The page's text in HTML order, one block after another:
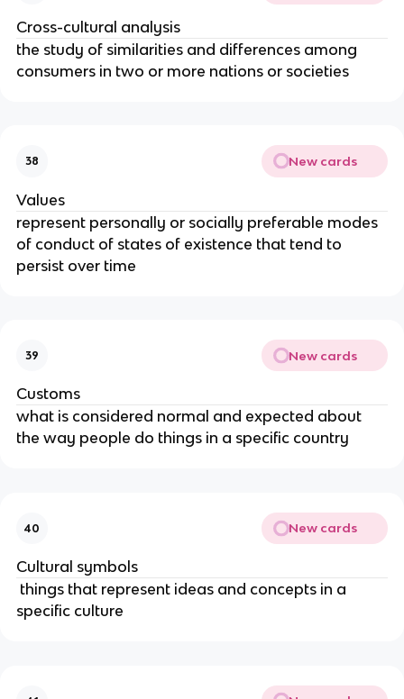
Cross-cultural analysis
the study of similarities and differences among
consumers in two or more nations or societies
38 New cards
Values
represent personally or socially preferable modes
of conduct of states of existence that tend to
persist over time
39 New cards
Customs
what is considered normal and expected about
the way people do things in a specific country
40 New cards
Cultural symbols
things that represent ideas and concepts in a
specific culture